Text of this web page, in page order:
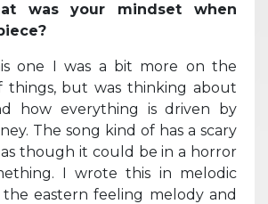
was your mindset when
one I was a bit more on the
things, but was thinking about
how everything is driven by
The song kind of has a scary
though it could be in a horror
I wrote this in melodic
eastern feeling melody and